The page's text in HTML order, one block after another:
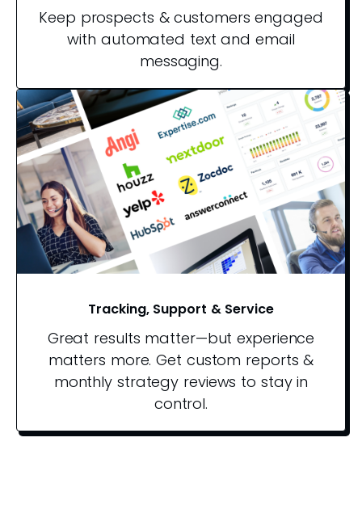
Keep prospects & customers engaged
with automated text and email
messaging.
Tracking, Support & Service
Great results matter—but experience
matters more. Get custom reports &
monthly strategy reviews to stay in
control.